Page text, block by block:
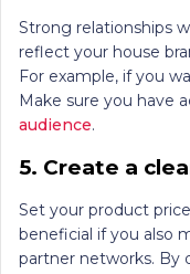
Strong relationships
reflect your house
For example, if you
Make sure you have
audience.
5. Create a
Set your product
beneficial if you also
partner networks. By